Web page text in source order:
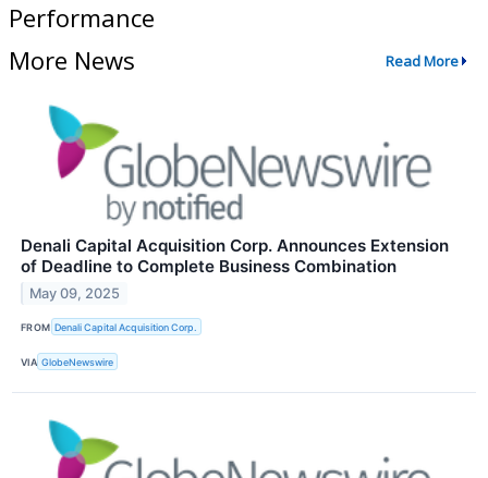
Performance
More News
Read More
Denali Capital Acquisition Corp. Announces Extension
of Deadline to Complete Business Combination
May 09, 2025
FROM Denali Capital Acquisition Corp.
VIA GlobeNewswire